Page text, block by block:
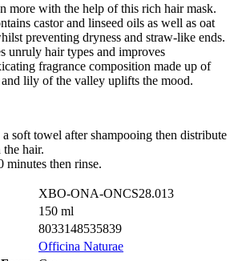
more with the help of this rich hair mask.
castor and linseed oils as well as oat
preventing dryness and straw-like ends.
unruly hair types and improves
fragrance composition made up of
lily of the valley uplifts the mood.
soft towel after shampooing then distribute
hair.
minutes then rinse.
XBO-ONA-ONCS28.013
150 ml
8033148535839
Officina Naturae